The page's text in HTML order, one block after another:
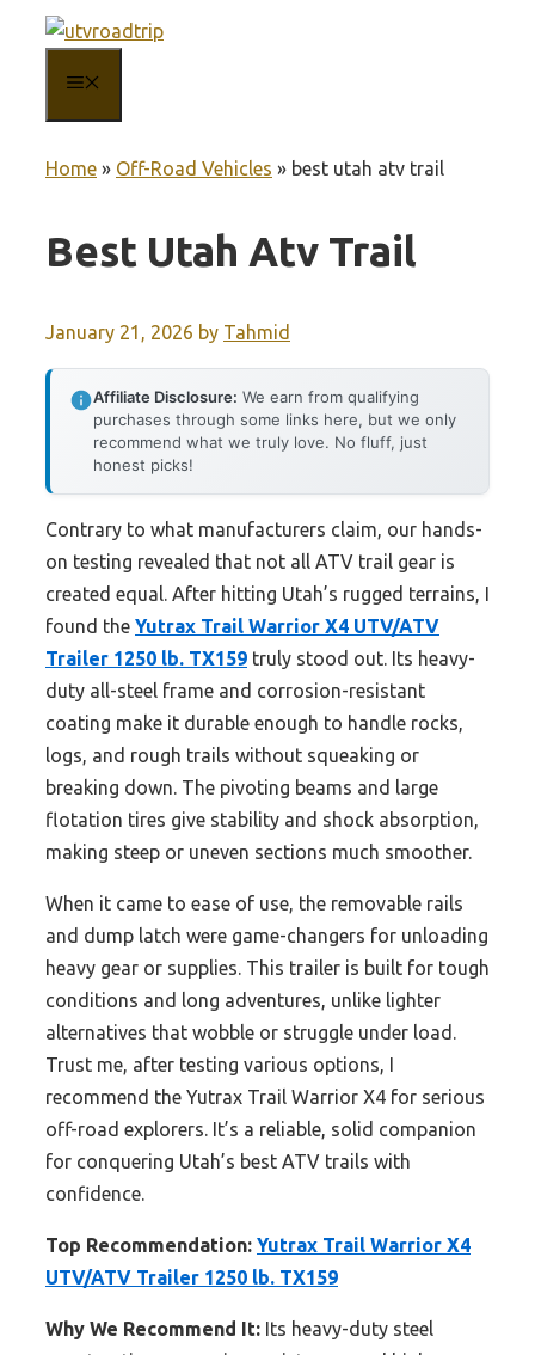
content
Home » Off-Road Vehicles » best utah atv trail
Best Utah Atv Trail
January 21, 2026 by Tahmid
Affiliate Disclosure: We earn from qualifying
purchases through some links here, but we only
recommend what we truly love. No fluff, just
honest picks!
Contrary to what manufacturers claim, our hands-
on testing revealed that not all ATV trail gear is
created equal. After hitting Utah’s rugged terrains, I
found the Yutrax Trail Warrior X4 UTV/ATV
Trailer 1250 lb. TX159 truly stood out. Its heavy-
duty all-steel frame and corrosion-resistant
coating make it durable enough to handle rocks,
logs, and rough trails without squeaking or
breaking down. The pivoting beams and large
flotation tires give stability and shock absorption,
making steep or uneven sections much smoother.
When it came to ease of use, the removable rails
and dump latch were game-changers for unloading
heavy gear or supplies. This trailer is built for tough
conditions and long adventures, unlike lighter
alternatives that wobble or struggle under load.
Trust me, after testing various options, I
recommend the Yutrax Trail Warrior X4 for serious
off-road explorers. It’s a reliable, solid companion
for conquering Utah’s best ATV trails with
confidence.
Top Recommendation: Yutrax Trail Warrior X4
UTV/ATV Trailer 1250 lb. TX159
Why We Recommend It: Its heavy-duty steel